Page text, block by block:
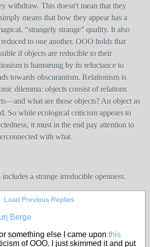
withdraw. This doesn't mean that they
means that how they appear has a
“strangely strange” quality. It also
to one another. OOO holds that
if objects are reducible to their
is hamstrung by its reluctance to
towards obscurantism. Relationism is
dilemma: objects consist of relations
what are those objects? An object as
So while ecological criticism appears to
it must in the end pay attention to
with what.
a strange irreducible openness.
Load Previous Replies
Berge
something else I came upon this
of OOO. I just skimmed it and put